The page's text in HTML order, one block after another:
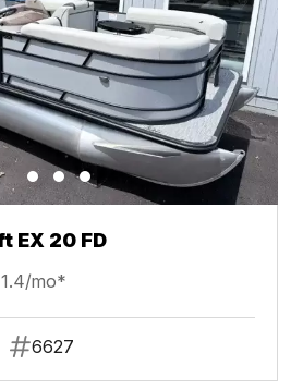
EX 20 FD
mo*
6627